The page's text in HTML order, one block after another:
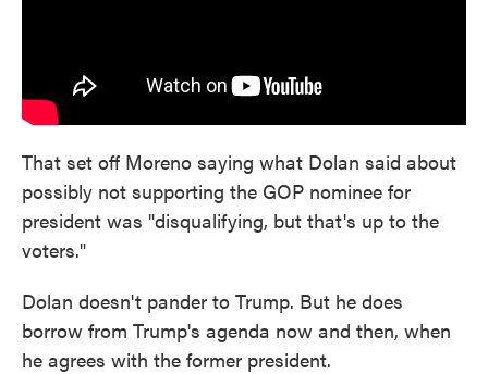
That set off Moreno saying what Dolan said about
possibly not supporting the GOP nominee for
president was "disqualifying, but that's up to the
voters."
Dolan doesn't pander to Trump. But he does
borrow from Trump's agenda now and then, when
he agrees with the former president.